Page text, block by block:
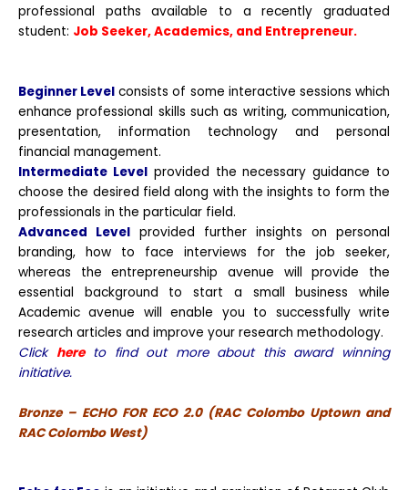
professional paths available to a recently graduated
student: Job Seeker, Academics, and Entrepreneur.
Beginner Level consists of some interactive sessions which
enhance professional skills such as writing, communication,
presentation, information technology and personal
financial management.
Intermediate Levelprovided the necessary guidance to
choose the desired field along with the insights to form the
professionals in the particular field.
Advanced Level provided further insights on personal
branding, how to face interviews for the job seeker,
whereas the entrepreneurship avenue will provide the
essential background to start a small business while
Academic avenue will enable you to successfully write
research articles and improve your research methodology.
Click hereto find out more about this award winning
initiative.
Bronze – ECHO FOR ECO 2.0 (RAC Colombo Uptown and
RAC Colombo West)